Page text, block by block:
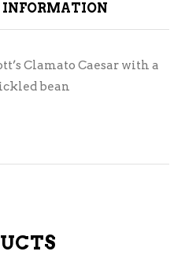
Clamato Caesar with a
bean